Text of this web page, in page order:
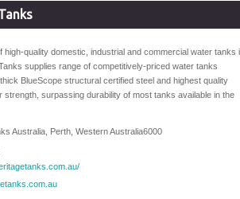
high-quality domestic, industrial and commercial water tanks
supplies range of competitively-priced water tanks
BlueScope structural certified steel and highest quality
strength, surpassing durability of most tanks available in the
Australia Perth Western Australia6000